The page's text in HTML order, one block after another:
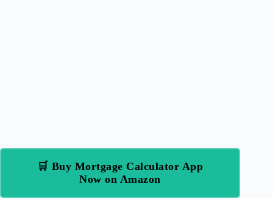
🛒 Buy Mortgage Calculator App
Now on Amazon